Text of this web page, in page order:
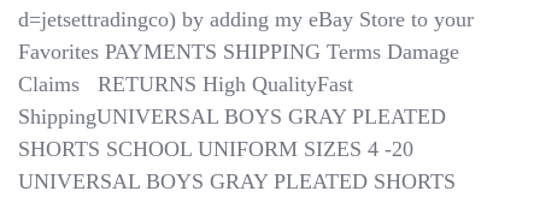
d=jetsettradingco) by adding my eBay Store to your
Favorites PAYMENTS SHIPPING Terms Damage
Claims ​​​​​​​ ​​​​​​​ RETURNS High QualityFast
ShippingUNIVERSAL BOYS GRAY PLEATED
SHORTS SCHOOL UNIFORM SIZES 4 -20
UNIVERSAL BOYS GRAY PLEATED SHORTS